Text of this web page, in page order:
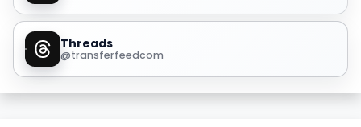
Threads
@transferfeedcom